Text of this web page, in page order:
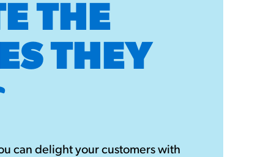
THE
THEY
can delight your customers with